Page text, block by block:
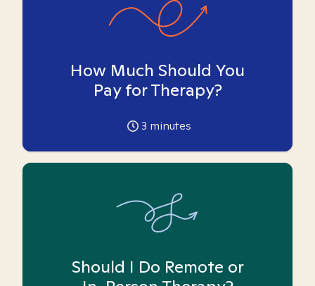
How Much Should You
Pay for Therapy?
3 minutes
Should I Do Remote or